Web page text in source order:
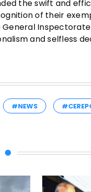
the swift and
of their
and selfless
#NEWS